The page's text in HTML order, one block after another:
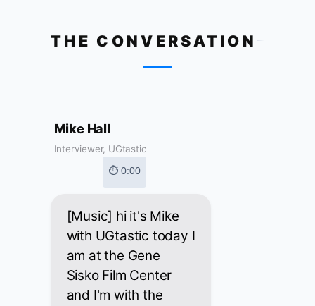
THE CONVERSATION
Mike Hall
Interviewer, UGtastic
⏱ 0:00
[Music] hi it's Mike
with UGtastic today I
am at the Gene
Sisko Film Center
and I'm with the